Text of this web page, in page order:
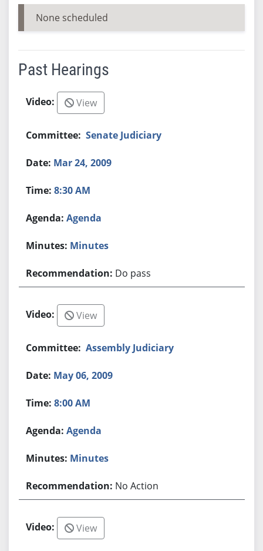
None scheduled
Past Hearings
View
Senate Judiciary
Mar 24, 2009
8:30 AM
Agenda
Minutes
Do pass
View
Assembly Judiciary
May 06, 2009
8:00 AM
Agenda
Minutes
No Action
View